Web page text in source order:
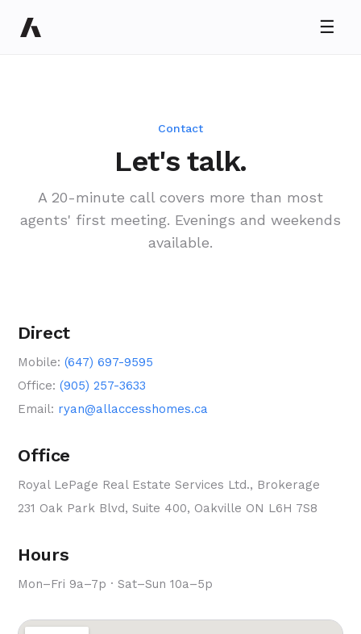
☰
Contact
Let's talk.
A 20-minute call covers more than most
agents' first meeting. Evenings and weekends
available.
Direct
Mobile: (647) 697-9595
Office: (905) 257-3633
Email: ryan@allaccesshomes.ca
Office
Royal LePage Real Estate Services Ltd., Brokerage
231 Oak Park Blvd, Suite 400, Oakville ON L6H 7S8
Hours
Mon–Fri 9a–7p · Sat–Sun 10a–5p